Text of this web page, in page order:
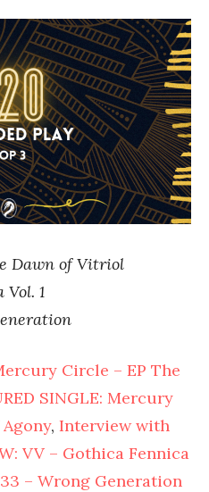
Dawn of Vitriol
Vol. 1
Circle – EP The
SINGLE: Mercury
, Interview with
VV – Gothica Fennica
– Wrong Generation